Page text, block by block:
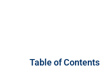
Table of Contents